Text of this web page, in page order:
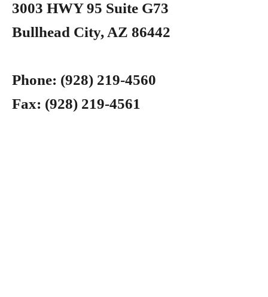
3003 HWY 95 Suite G73
Bullhead City, AZ 86442
Phone: (928) 219-4560
Fax: (928) 219-4561